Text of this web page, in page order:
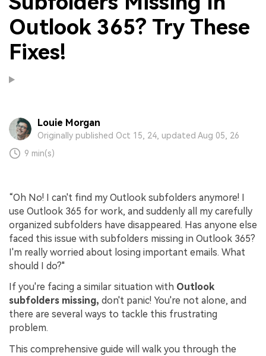
Outlook 365? Try These
Fixes!
Louie Morgan
Originally published Oct 15, 24, updated Aug 05, 26
9 min(s)
“Oh No! I can't find my Outlook subfolders anymore! I
use Outlook 365 for work, and suddenly all my carefully
organized subfolders have disappeared. Has anyone else
faced this issue with subfolders missing in Outlook 365?
I'm really worried about losing important emails. What
should I do?"
If you're facing a similar situation with Outlook
subfolders missing, don't panic! You're not alone, and
there are several ways to tackle this frustrating
problem.
This comprehensive guide will walk you through the